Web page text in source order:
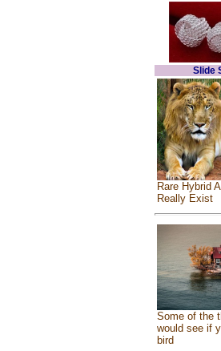
Slide
Rare Hybrid
Really Exist
Some of the
would see if
bird